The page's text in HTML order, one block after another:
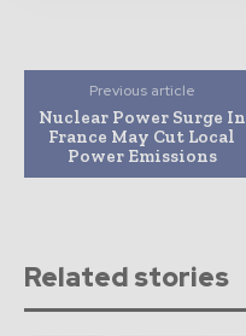
Previous article
Nuclear Power Surge In
France May Cut Local
Power Emissions
Related stories